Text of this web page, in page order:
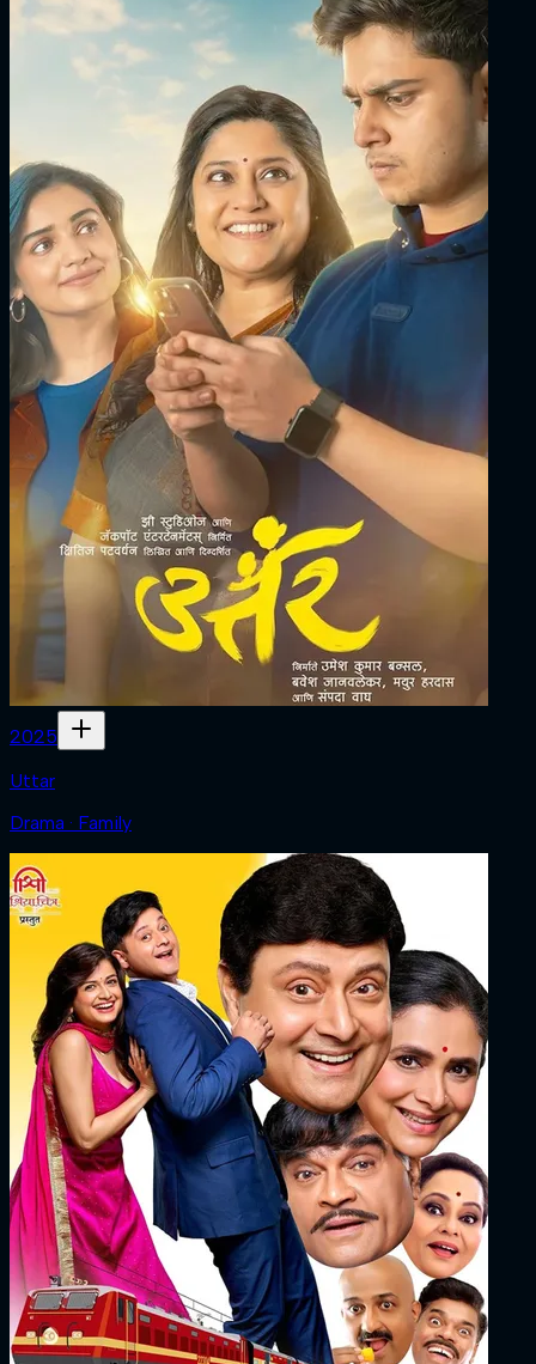
2025
Uttar
Drama · Family